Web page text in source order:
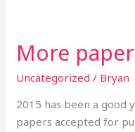
More
Uncategorized / Bryan
2015 has been a
papers accepted for
More
papers!